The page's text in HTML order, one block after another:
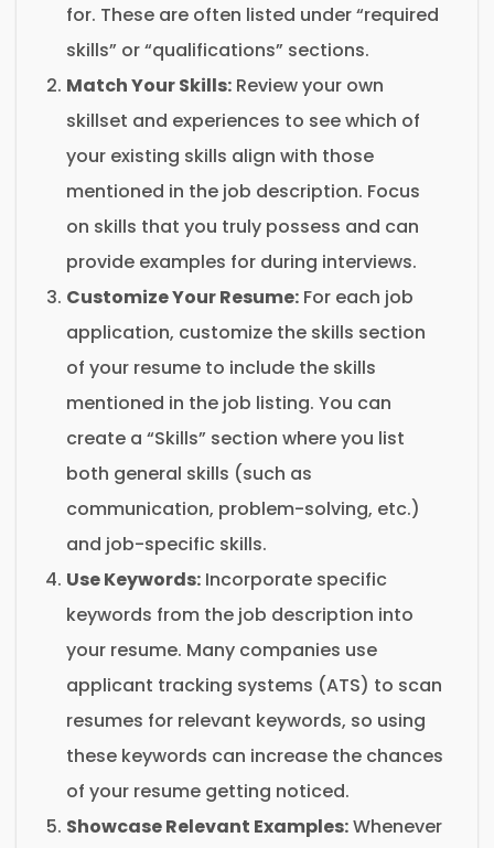
for. These are often listed under “required
skills” or “qualifications” sections.
Match Your Skills: Review your own
skillset and experiences to see which of
your existing skills align with those
mentioned in the job description. Focus
on skills that you truly possess and can
provide examples for during interviews.
Customize Your Resume: For each job
application, customize the skills section
of your resume to include the skills
mentioned in the job listing. You can
create a “Skills” section where you list
both general skills (such as
communication, problem-solving, etc.)
and job-specific skills.
Use Keywords: Incorporate specific
keywords from the job description into
your resume. Many companies use
applicant tracking systems (ATS) to scan
resumes for relevant keywords, so using
these keywords can increase the chances
of your resume getting noticed.
Showcase Relevant Examples:Whenever